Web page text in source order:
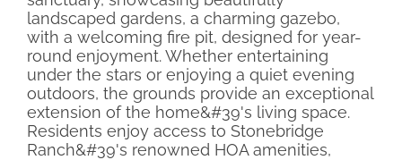
landscaped gardens, a charming gazebo,
with a welcoming fire pit, designed for year-
round enjoyment. Whether entertaining
under the stars or enjoying a quiet evening
outdoors, the grounds provide an exceptional
extension of the home&#39's living space.
Residents enjoy access to Stonebridge
Ranch&#39's renowned HOA amenities,